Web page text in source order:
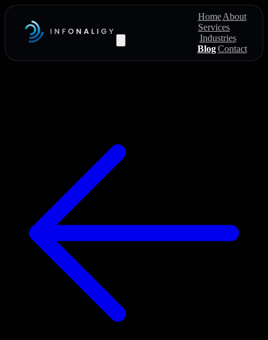
Home About
Services
Industries
BlogContact